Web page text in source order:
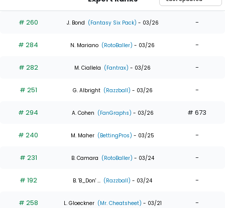
0
of
experts
# 260 J. Bond (Fantasy Six Pack) - 03/26 -
# 284 N. Mariano (RotoBaller) - 03/26 -
# 282 M. Ciallela (Fantrax) - 03/26 -
# 251 G. Albright (Razzball) - 03/26 -
# 294 A. Cohen (FanGraphs) - 03/26 # 673
# 240 M. Maher (BettingPros) - 03/25 -
# 231 B. Camara (RotoBaller) - 03/24 -
# 192 B. 'B_Don' ... (Razzball) - 03/24 -
# 258 L. Gloeckner (Mr. Cheatsheet) - 03/21 -